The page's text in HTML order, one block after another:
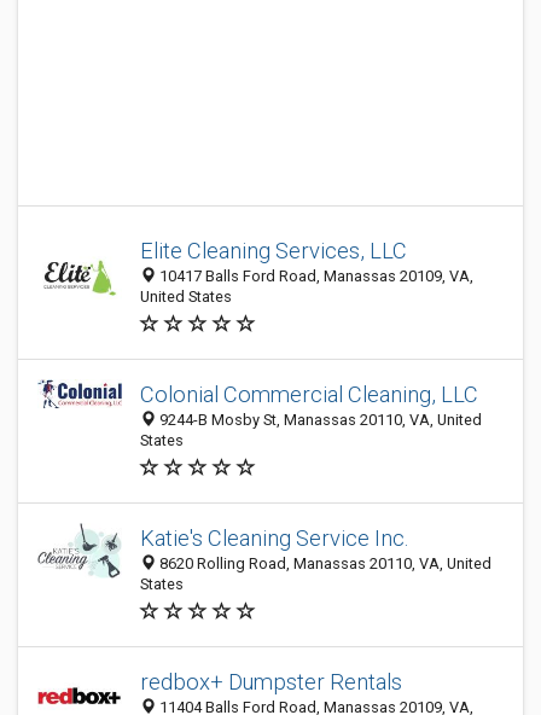
Elite Cleaning Services, LLC
10417 Balls Ford Road, Manassas 20109, VA,
United States
Colonial Commercial Cleaning, LLC
9244-B Mosby St, Manassas 20110, VA, United
States
Katie's Cleaning Service Inc.
8620 Rolling Road, Manassas 20110, VA, United
States
redbox+ Dumpster Rentals
11404 Balls Ford Road, Manassas 20109, VA,